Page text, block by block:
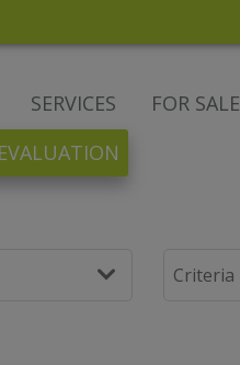
SERVICES FOR SALE